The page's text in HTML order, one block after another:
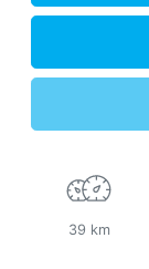
39 km